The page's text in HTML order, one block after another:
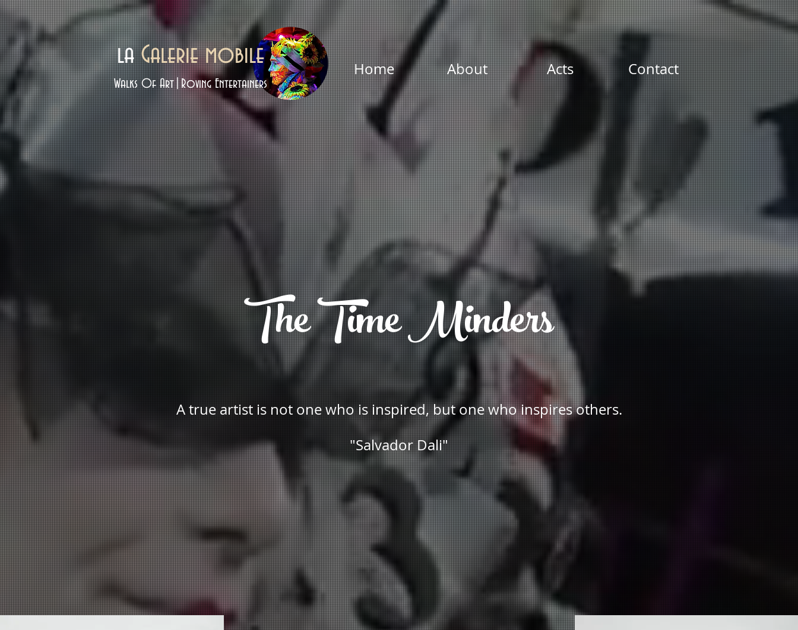
Home About Acts Contact
laGalerie mobile
Walks Of Art|Roving Entertainers
The Time Minders
A true artist is not one who is inspired, but one who inspires others.
"Salvador Dali"